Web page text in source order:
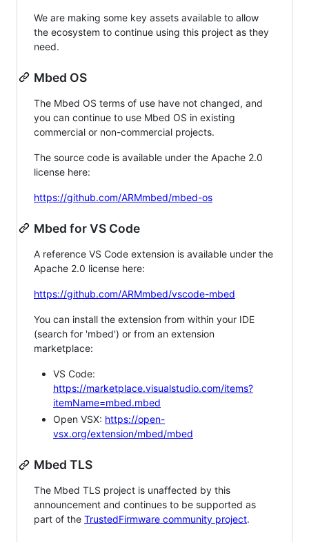
We are making some key assets available to allow
the ecosystem to continue using this project as they
need.
Mbed OS
The Mbed OS terms of use have not changed, and
you can continue to use Mbed OS in existing
commercial or non-commercial projects.
The source code is available under the Apache 2.0
license here:
https://github.com/ARMmbed/mbed-os
Mbed for VS Code
A reference VS Code extension is available under the
Apache 2.0 license here:
https://github.com/ARMmbed/vscode-mbed
You can install the extension from within your IDE
(search for 'mbed') or from an extension
marketplace:
VS Code:
https://marketplace.visualstudio.com/items?
itemName=mbed.mbed
Open VSX: https://open-
vsx.org/extension/mbed/mbed
Mbed TLS
The Mbed TLS project is unaffected by this
announcement and continues to be supported as
part of the TrustedFirmware community project.